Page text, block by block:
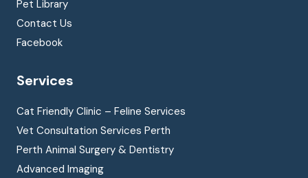
Pet Library
Contact Us
Facebook
Services
Cat Friendly Clinic – Feline Services
Vet Consultation Services Perth
Perth Animal Surgery & Dentistry
Advanced Imaging